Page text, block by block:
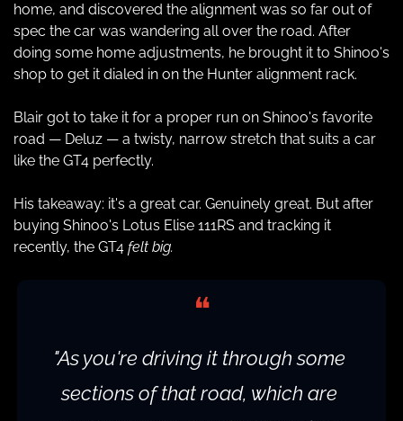
home, and discovered the alignment was so far out of
spec the car was wandering all over the road. After
doing some home adjustments, he brought it to Shinoo's
shop to get it dialed in on the Hunter alignment rack.
Blair got to take it for a proper run on Shinoo's favorite
road — Deluz — a twisty, narrow stretch that suits a car
like the GT4 perfectly.
His takeaway: it's a great car. Genuinely great. But after
buying Shinoo's Lotus Elise 111RS and tracking it
recently, the GT4 felt big.
❝
"As you're driving it through some
sections of that road, which are